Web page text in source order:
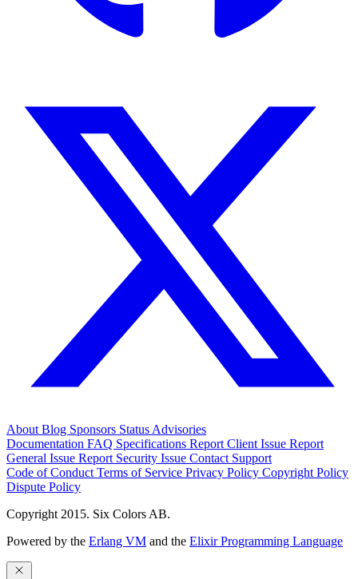
About Blog Sponsors Status Advisories
Documentation FAQ Specifications Report Client Issue Report
General Issue Report Security Issue Contact Support
Code of Conduct Terms of Service Privacy Policy Copyright Policy
Dispute Policy
Copyright 2015. Six Colors AB.
Powered by the Erlang VM and the Elixir Programming Language